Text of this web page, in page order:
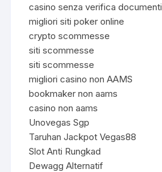
casino senza verifica documenti
migliori siti poker online
crypto scommesse
siti scommesse
siti scommesse
migliori casino non AAMS
bookmaker non aams
casino non aams
Unovegas Sgp
Taruhan Jackpot Vegas88
Slot Anti Rungkad
Dewagg Alternatif